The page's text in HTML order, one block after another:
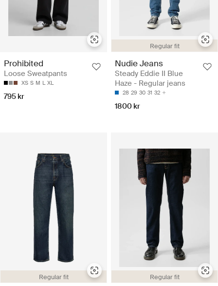
Prohibited
Loose Sweatpants
XS S M L XL
795 kr
Regular fit
Nudie Jeans
Steady Eddie II Blue
Haze - Regular jeans
28 29 30 31 32
1800 kr
Regular fit Regular fit